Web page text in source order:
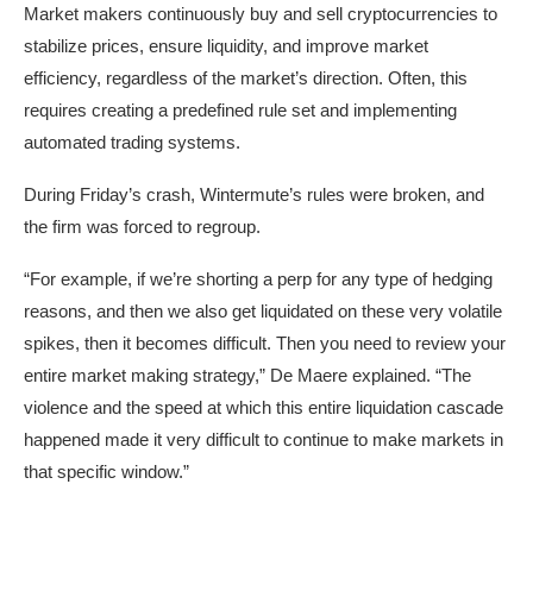
Market makers continuously buy and sell cryptocurrencies to
stabilize prices, ensure liquidity, and improve market
efficiency, regardless of the market’s direction. Often, this
requires creating a predefined rule set and implementing
automated trading systems.
During Friday’s crash, Wintermute’s rules were broken, and
the firm was forced to regroup.
“For example, if we’re shorting a perp for any type of hedging
reasons, and then we also get liquidated on these very volatile
spikes, then it becomes difficult. Then you need to review your
entire market making strategy,” De Maere explained. “The
violence and the speed at which this entire liquidation cascade
happened made it very difficult to continue to make markets in
that specific window.”